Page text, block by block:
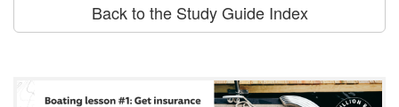
Back to the Study Guide Index